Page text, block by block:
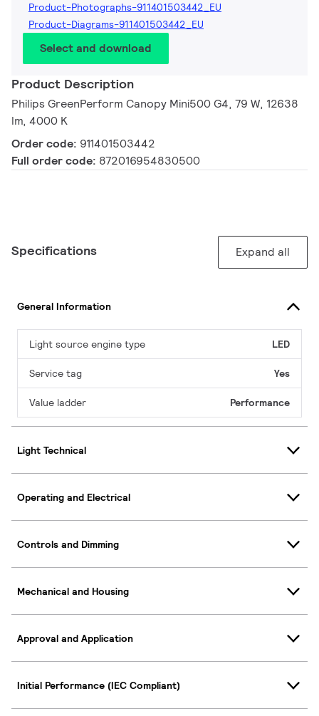
Product-Photographs-911401503442_EU
Product-Diagrams-911401503442_EU
Select and download
Product Description
Philips GreenPerform Canopy Mini500 G4, 79 W, 12638
lm, 4000 K
Order code: 911401503442
Full order code: 872016954830500
Specifications Expand all
General Information
Light source engine type LED
Service tag Yes
Value ladder Performance
Light Technical
Operating and Electrical
Controls and Dimming
Mechanical and Housing
Approval and Application
Initial Performance (IEC Compliant)